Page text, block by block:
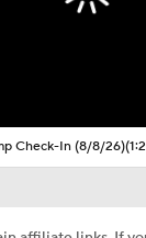
Check-In (8/8/26)